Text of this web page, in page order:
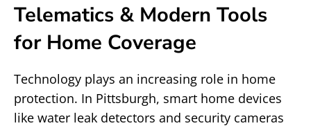
Telematics & Modern Tools
for Home Coverage
Technology plays an increasing role in home
protection. In Pittsburgh, smart home devices
like water leak detectors and security cameras